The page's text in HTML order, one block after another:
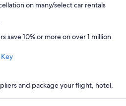
on many/select car rentals
save 10% or more on over 1 million
and package your flight, hotel,